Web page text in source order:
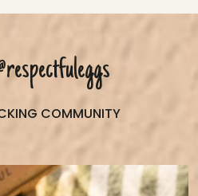
COMMUNITY